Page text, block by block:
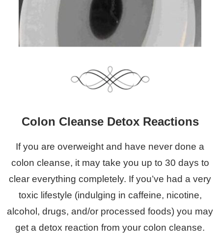
Colon Cleanse Detox Reactions
If you are overweight and have never done a
colon cleanse, it may take you up to 30 days to
clear everything completely. If you’ve had a very
toxic lifestyle (indulging in caffeine, nicotine,
alcohol, drugs, and/or processed foods) you may
get a detox reaction from your colon cleanse.